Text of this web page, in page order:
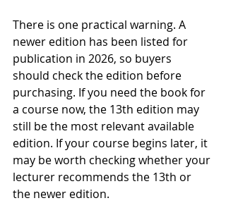
There is one practical warning. A
newer edition has been listed for
publication in 2026, so buyers
should check the edition before
purchasing. If you need the book for
a course now, the 13th edition may
still be the most relevant available
edition. If your course begins later, it
may be worth checking whether your
lecturer recommends the 13th or
the newer edition.